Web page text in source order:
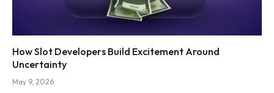
How Slot Developers Build Excitement Around
Uncertainty
May 9, 2026